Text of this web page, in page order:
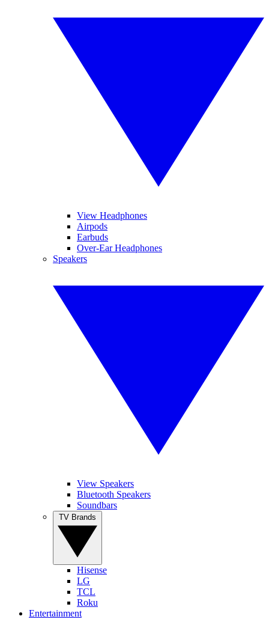
View Headphones
Airpods
Earbuds
Over-Ear Headphones
Speakers
View Speakers
Bluetooth Speakers
Soundbars
Hisense
LG
TCL
Roku
Entertainment